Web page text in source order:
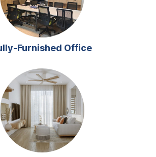
Furnished Office